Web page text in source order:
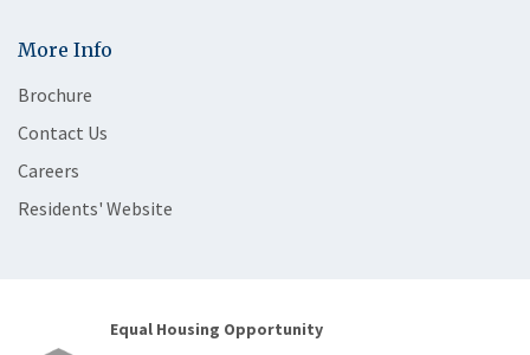
More Info
Brochure
Contact Us
Careers
Residents' Website
Equal Housing Opportunity